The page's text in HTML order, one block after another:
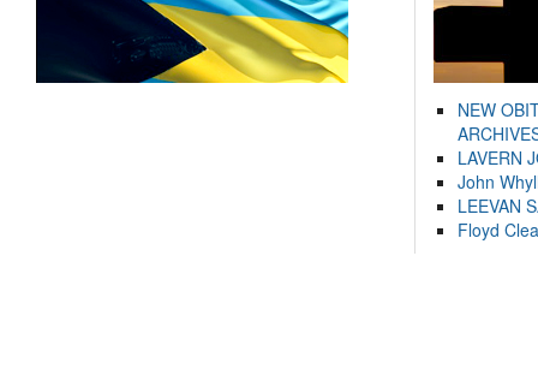
NEW
LAVERN
John
LEEVAN
Floyd